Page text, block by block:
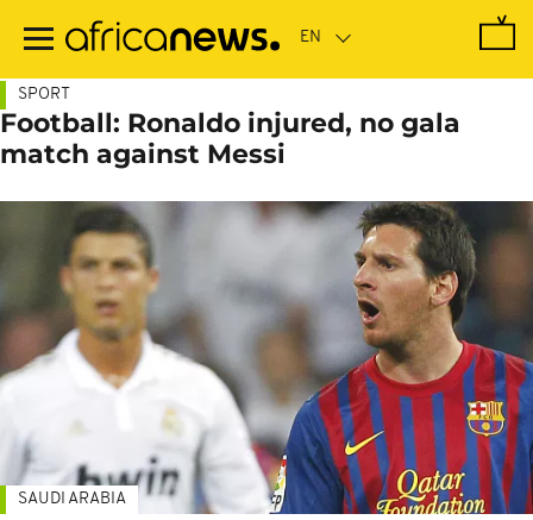
main
SPORT
Football: Ronaldo injured, no gala
match against Messi
SAUDI ARABIA